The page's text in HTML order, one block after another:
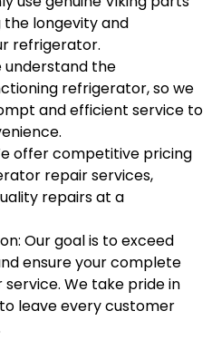
the longevity and
refrigerator.
understand the
refrigerator, so we
and efficient service to
offer competitive pricing
repair services,
repairs at a
Our goal is to exceed
ensure your complete
We take pride in
leave every customer